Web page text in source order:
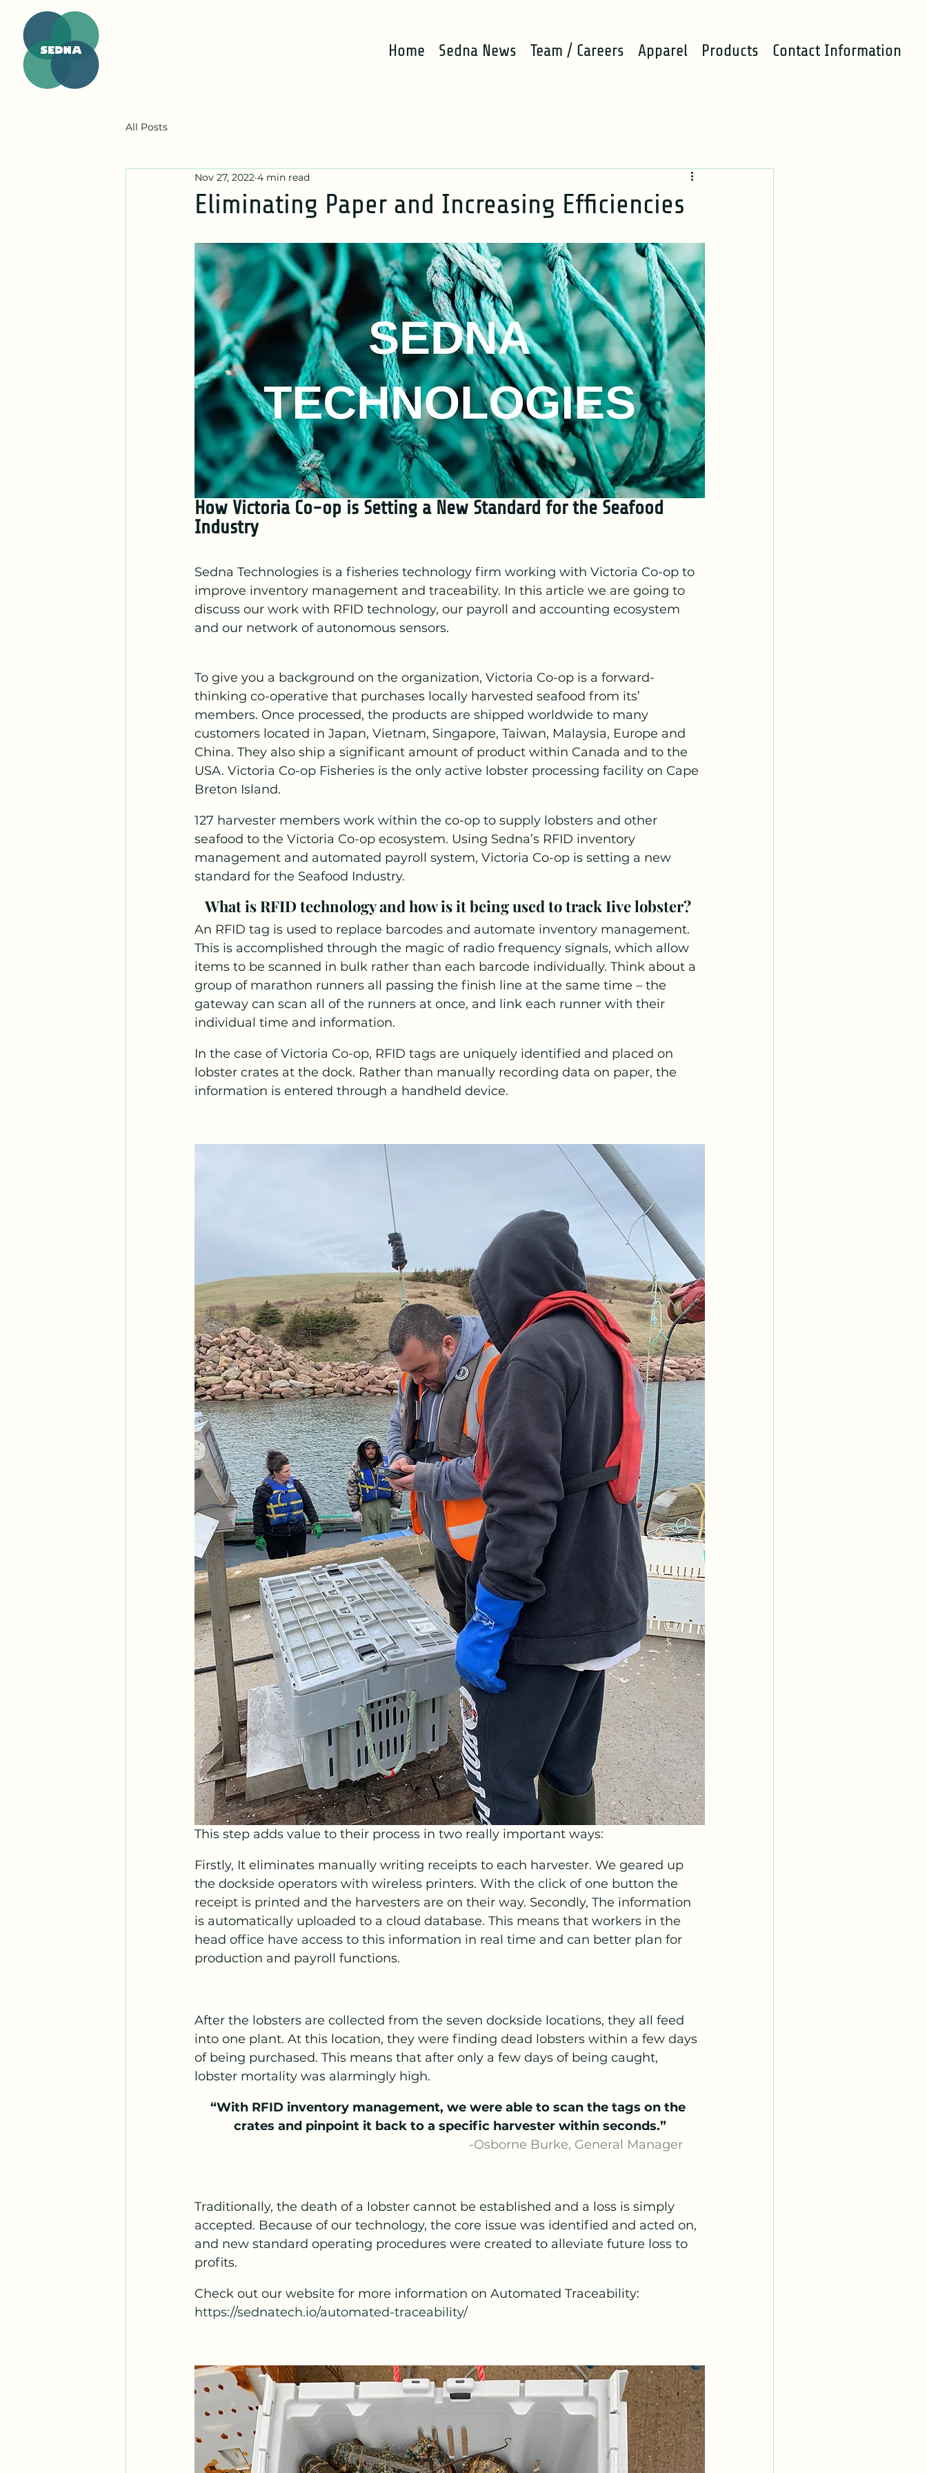
Home Sedna News Team / Careers Apparel Products Contact Information
All Posts
Eliminating Paper and Increasing Efficiencies
Nov 27, 2022 4 min read
How Victoria Co-op is Setting a New Standard for the Seafood
Industry
Sedna Technologies is a fisheries technology firm working with Victoria Co-op to
improve inventory management and traceability. In this article we are going to
discuss our work with RFID technology, our payroll and accounting ecosystem
and our network of autonomous sensors.
To give you a background on the organization, Victoria Co-op is a forward-
thinking co-operative that purchases locally harvested seafood from its’
members. Once processed, the products are shipped worldwide to many
customers located in Japan, Vietnam, Singapore, Taiwan, Malaysia, Europe and
China. They also ship a significant amount of product within Canada and to the
USA. Victoria Co-op Fisheries is the only active lobster processing facility on Cape
Breton Island.
127 harvester members work within the co-op to supply lobsters and other
seafood to the Victoria Co-op ecosystem. Using Sedna’s RFID inventory
management and automated payroll system, Victoria Co-op is setting a new
standard for the Seafood Industry.
What is RFID technology and how is it being used to track Iive lobster?
An RFID tag is used to replace barcodes and automate inventory management.
This is accomplished through the magic of radio frequency signals, which allow
items to be scanned in bulk rather than each barcode individually. Think about a
group of marathon runners all passing the finish line at the same time – the
gateway can scan all of the runners at once, and link each runner with their
individual time and information.
In the case of Victoria Co-op, RFID tags are uniquely identified and placed on
lobster crates at the dock. Rather than manually recording data on paper, the
information is entered through a handheld device.
This step adds value to their process in two really important ways:
Firstly, It eliminates manually writing receipts to each harvester. We geared up
the dockside operators with wireless printers. With the click of one button the
receipt is printed and the harvesters are on their way. Secondly, The information
is automatically uploaded to a cloud database. This means that workers in the
head office have access to this information in real time and can better plan for
production and payroll functions.
After the lobsters are collected from the seven dockside locations, they all feed
into one plant. At this location, they were finding dead lobsters within a few days
of being purchased. This means that after only a few days of being caught,
lobster mortality was alarmingly high.
“With RFID inventory management, we were able to scan the tags on the
crates and pinpoint it back to a specific harvester within seconds.”
                                                                         -Osborne Burke, General Manager
Traditionally, the death of a lobster cannot be established and a loss is simply
accepted. Because of our technology, the core issue was identified and acted on,
and new standard operating procedures were created to alleviate future loss to
profits.
Check out our website for more information on Automated Traceability:
https://sednatech.io/automated-traceability/